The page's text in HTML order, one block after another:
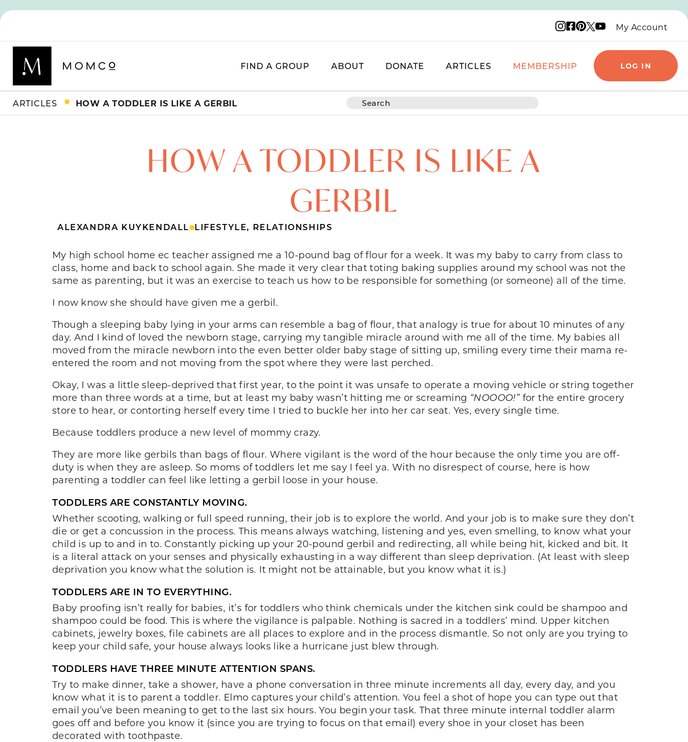
Instagram logo
Facebook logo
Pinterest logo
X logo
YouTube logo
My Account
FIND A GROUP ABOUT DONATE ARTICLES MEMBERSHIP LOG IN
ARTICLES HOW A TODDLER IS LIKE A GERBIL
HOW A TODDLER IS LIKE A
GERBIL
ALEXANDRA KUYKENDALL LIFESTYLE, RELATIONSHIPS
My high school home ec teacher assigned me a 10-pound bag of flour for a week. It was my baby to carry from class to
class, home and back to school again. She made it very clear that toting baking supplies around my school was not the
same as parenting, but it was an exercise to teach us how to be responsible for something (or someone) all of the time.
I now know she should have given me a gerbil.
Though a sleeping baby lying in your arms can resemble a bag of flour, that analogy is true for about 10 minutes of any
day. And I kind of loved the newborn stage, carrying my tangible miracle around with me all of the time. My babies all
moved from the miracle newborn into the even better older baby stage of sitting up, smiling every time their mama re-
entered the room and not moving from the spot where they were last perched.
Okay, I was a little sleep-deprived that first year, to the point it was unsafe to operate a moving vehicle or string together
more than three words at a time, but at least my baby wasn’t hitting me or screaming “NOOOO!”for the entire grocery
store to hear, or contorting herself every time I tried to buckle her into her car seat. Yes, every single time.
Because toddlers produce a new level of mommy crazy.
They are more like gerbils than bags of flour. Where vigilant is the word of the hour because the only time you are off-
duty is when they are asleep. So moms of toddlers let me say I feel ya. With no disrespect of course, here is how
parenting a toddler can feel like letting a gerbil loose in your house.
TODDLERS ARE CONSTANTLY MOVING.
Whether scooting, walking or full speed running, their job is to explore the world. And your job is to make sure they don’t
die or get a concussion in the process. This means always watching, listening and yes, even smelling, to know what your
child is up to and in to. Constantly picking up your 20-pound gerbil and redirecting, all while being hit, kicked and bit. It
is a literal attack on your senses and physically exhausting in a way different than sleep deprivation. (At least with sleep
deprivation you know what the solution is. It might not be attainable, but you know what it is.)
TODDLERS ARE IN TO EVERYTHING.
Baby proofing isn’t really for babies, it’s for toddlers who think chemicals under the kitchen sink could be shampoo and
shampoo could be food. This is where the vigilance is palpable. Nothing is sacred in a toddlers’ mind. Upper kitchen
cabinets, jewelry boxes, file cabinets are all places to explore and in the process dismantle. So not only are you trying to
keep your child safe, your house always looks like a hurricane just blew through.
TODDLERS HAVE THREE MINUTE ATTENTION SPANS.
Try to make dinner, take a shower, have a phone conversation in three minute increments all day, every day, and you
know what it is to parent a toddler. Elmo captures your child’s attention. You feel a shot of hope you can type out that
email you’ve been meaning to get to the last six hours. You begin your task. That three minute internal toddler alarm
goes off and before you know it (since you are trying to focus on that email) every shoe in your closet has been
decorated with toothpaste.